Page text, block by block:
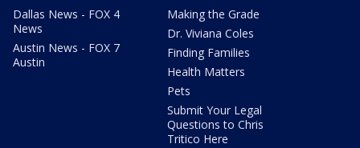
Dallas News - FOX 4
News
Austin News - FOX 7
Austin
Making the Grade
Dr. Viviana Coles
Finding Families
Health Matters
Pets
Submit Your Legal
Questions to Chris
Tritico Here